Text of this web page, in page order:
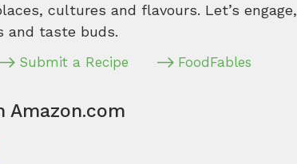
cultures and flavours. Let’s
and taste buds.
Submit a Recipe FoodFables
Amazon.com